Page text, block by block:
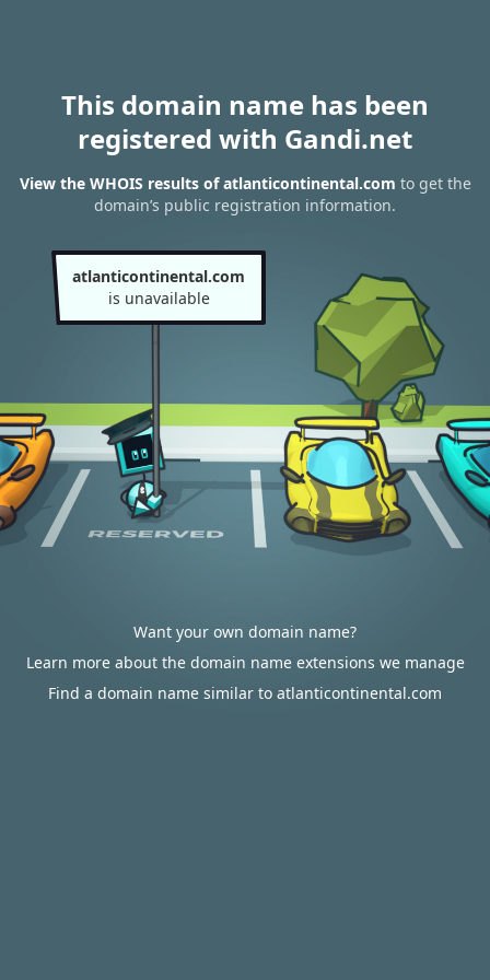
This domain name has been
registered with Gandi.net
View the WHOIS results of atlanticontinental.com to get the
domain’s public registration information.
atlanticontinental.com
is unavailable
Want your own domain name?
Learn more about the domain name extensions we manage
Find a domain name similar to atlanticontinental.com